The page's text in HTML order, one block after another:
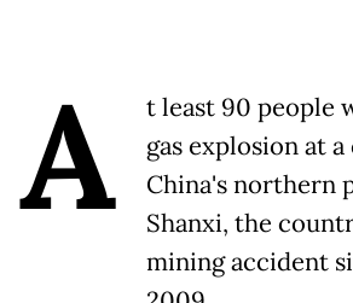
A
t least 90 people
gas explosion at
China's northern
Shanxi, the
mining accident